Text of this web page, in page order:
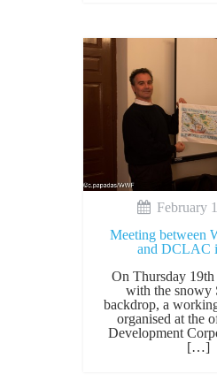
February
Meeting between
and DCLAC
On Thursday
with the snowy
backdrop, a
organised at the
Development
[…]